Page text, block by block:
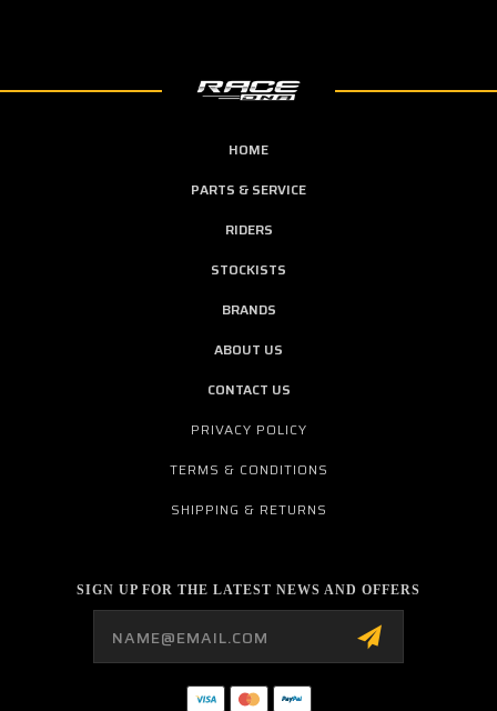
HOME
PARTS & SERVICE
RIDERS
STOCKISTS
BRANDS
ABOUT US
CONTACT US
PRIVACY POLICY
TERMS & CONDITIONS
SHIPPING & RETURNS
SIGN UP FOR THE LATEST NEWS AND OFFERS